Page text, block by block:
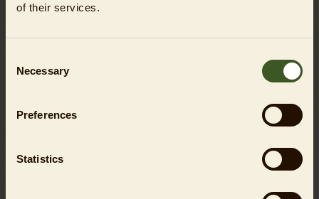
of their services.
Selection
Necessary
Preferences
Statistics